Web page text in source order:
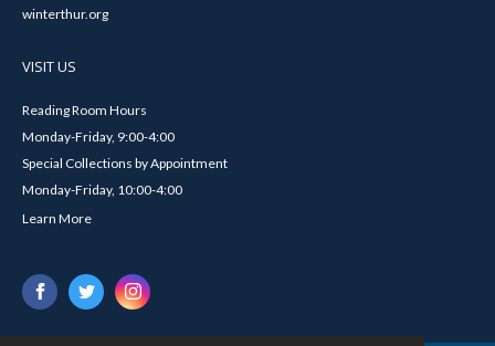
winterthur.org
VISIT US
Reading Room Hours
Monday-Friday, 9:00-4:00
Special Collections by Appointment
Monday-Friday, 10:00-4:00
Learn More